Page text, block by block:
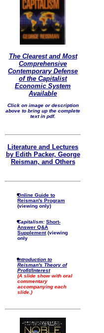
The Clearest and Most
Comprehensive
Contemporary Defense
of the Capitalist
Economic System
Available
Click on image or description
above to bring up the complete
text in pdf.
Literature and Lectures
by Edith Packer, George
Reisman, and Others
Online Guide to
Reisman's Program
(viewing only)
Capitalism: Short-
Answer Q&A
Supplement(viewing
only
Introduction to
Reisman's Theory of
Profit/Interest
(A slide show with oral
commentary
accompanying each
slide.)